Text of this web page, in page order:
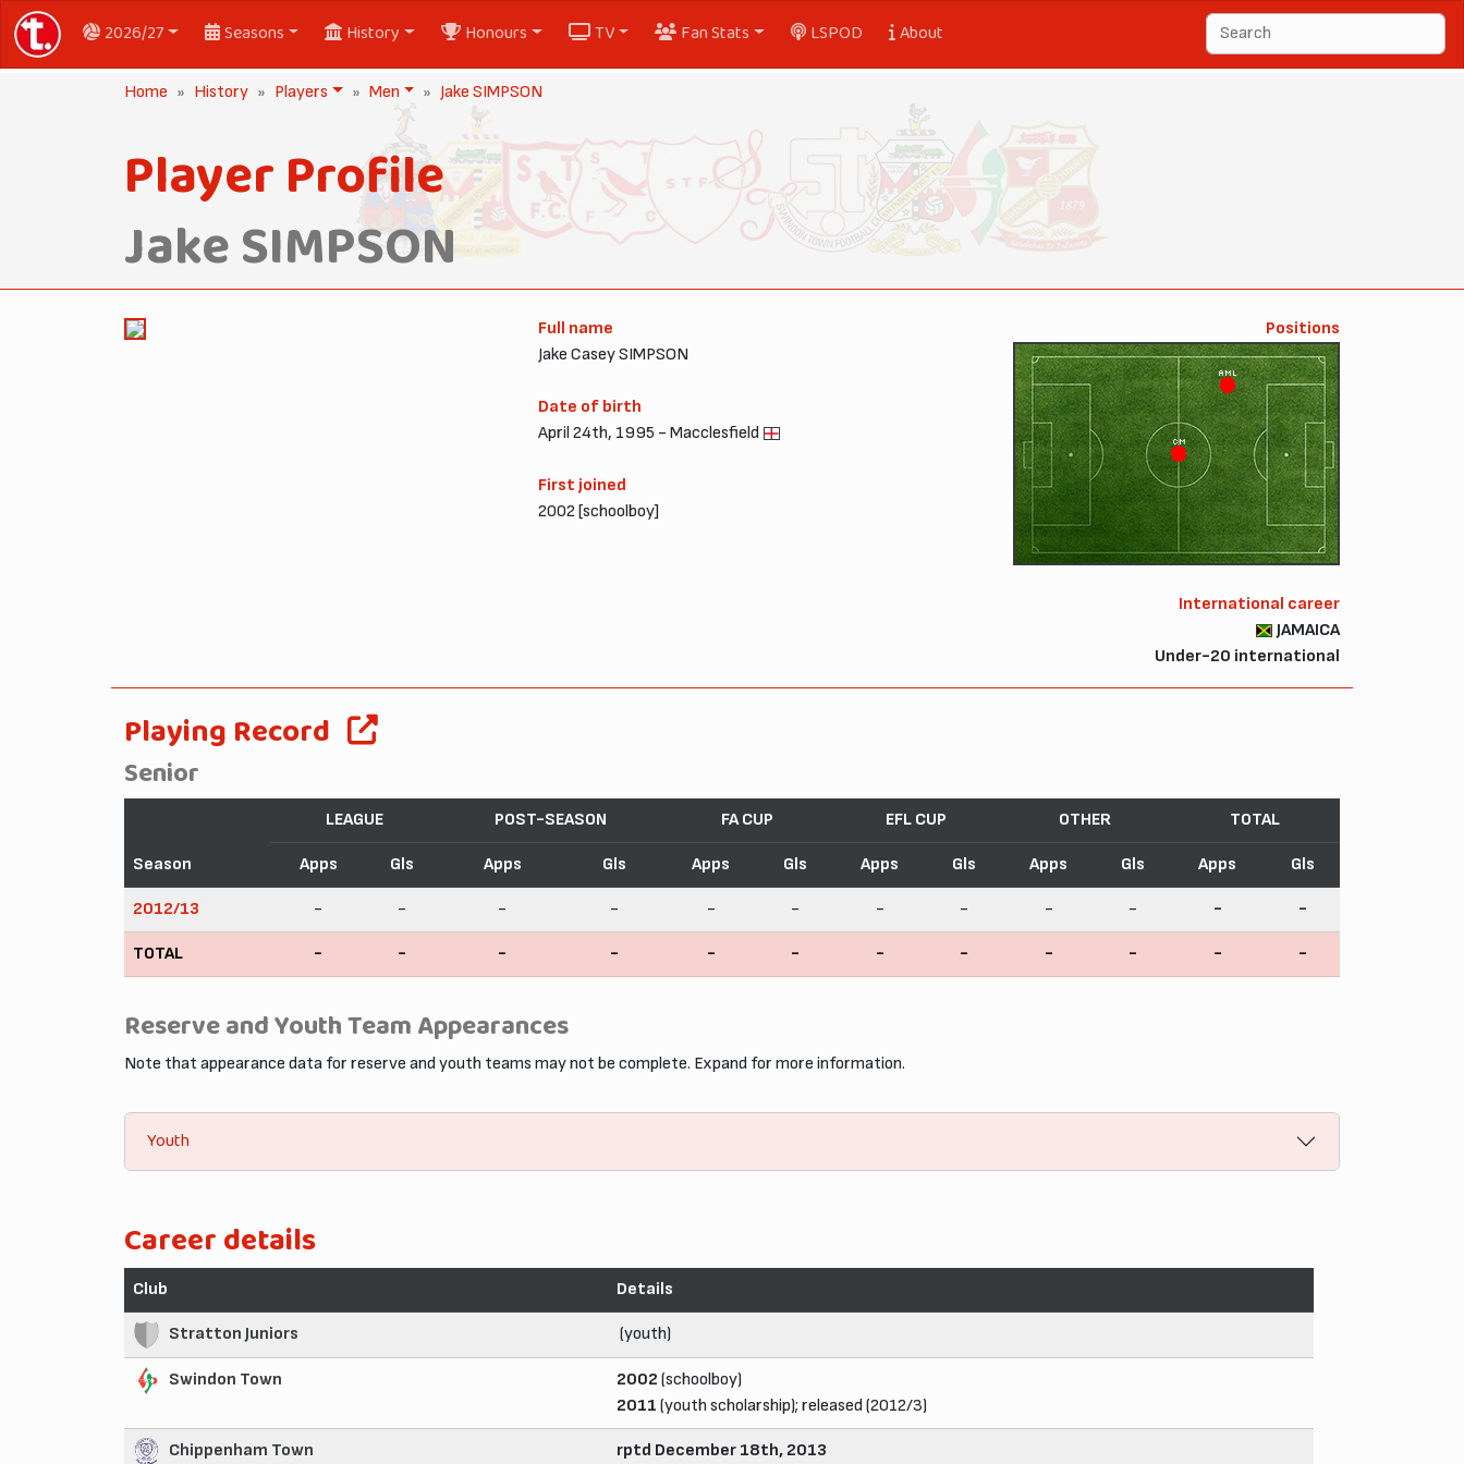
2026/27 Seasons History Honours TV Fan Stats LSPOD About
Home History Players Men Jake SIMPSON
Player Profile
Jake SIMPSON
Full name
Jake Casey SIMPSON
Date of birth
April 24th, 1995 - Macclesfield
First joined
2002 [schoolboy]
Positions
AML
CM
International career
JAMAICA
Under-20 international
Playing Record
Senior
Season
LEAGUE POST-SEASON FA CUP EFL CUP OTHER TOTAL
Apps Gls Apps Gls Apps Gls Apps Gls Apps Gls Apps Gls
2012/13 - - - - - - - - - - - -
TOTAL - - - - - - - - - - - -
Reserve and Youth Team Appearances
Note that appearance data for reserve and youth teams may not be complete. Expand for more information.
Youth
Career details
Club Details
Stratton Juniors (youth)
Swindon Town 2002 (schoolboy)
2011 (youth scholarship); released (2012/3)
Chippenham Town rptd December 18th, 2013